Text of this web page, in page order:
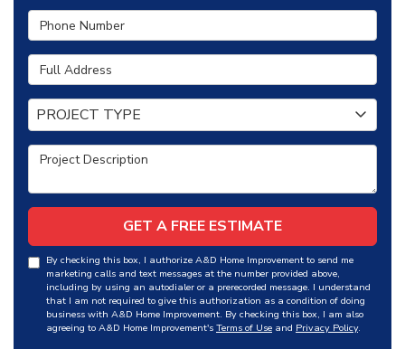
Phone Number
Full Address
Project Type
PROJECT TYPE
Project Description
GET A FREE ESTIMATE
By checking this box, I authorize A&D Home Improvement to send me
marketing calls and text messages at the number provided above,
including by using an autodialer or a prerecorded message. I understand
that I am not required to give this authorization as a condition of doing
business with A&D Home Improvement. By checking this box, I am also
agreeing to A&D Home Improvement's Terms of Use and Privacy Policy.